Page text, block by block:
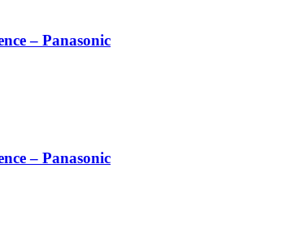
– Panasonic
– Panasonic